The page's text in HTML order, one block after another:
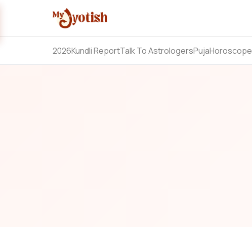
2026Kundli ReportTalk To AstrologersPujaHoroscope